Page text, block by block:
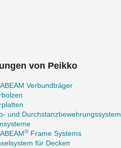
von Peikko
Verbundträger
und Durchstanzbewehrungssystem
® Frame Systems
für Decken